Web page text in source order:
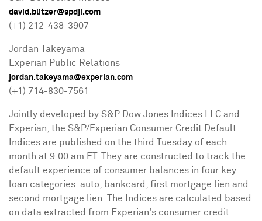
david.blitzer@spdji.com
(+1) 212-438-3907
Jordan Takeyama
Experian Public Relations
jordan.takeyama@experian.com
(+1) 714-830-7561
Jointly developed by S&P Dow Jones Indices LLC and
Experian, the S&P/Experian Consumer Credit Default
Indices are published on the third Tuesday of each
month at 9:00 am ET . They are constructed to track the
default experience of consumer balances in four key
loan categories: auto, bankcard, first mortgage lien and
second mortgage lien. The Indices are calculated based
on data extracted from Experian's consumer credit